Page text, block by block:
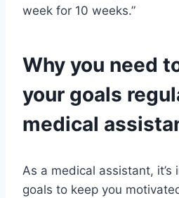
week for 10 weeks.”
Why you need
your goals
medical
As a medical assistant, it’s
goals to keep you